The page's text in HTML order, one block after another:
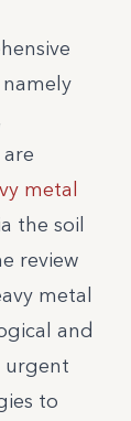
metal
the soil
review
metal
and
urgent
to